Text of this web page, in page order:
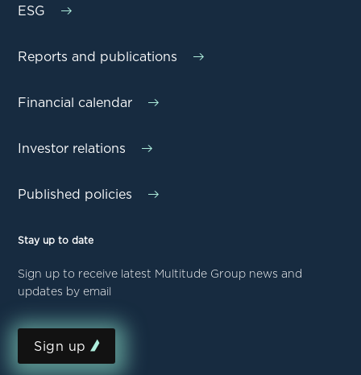
ESG
Reports and publications
Financial calendar
Investor relations
Published policies
Stay up to date
Sign up to receive latest Multitude Group news and
updates by email
Sign up